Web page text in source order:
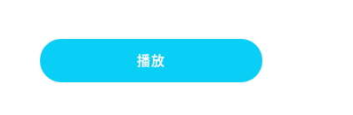
播放